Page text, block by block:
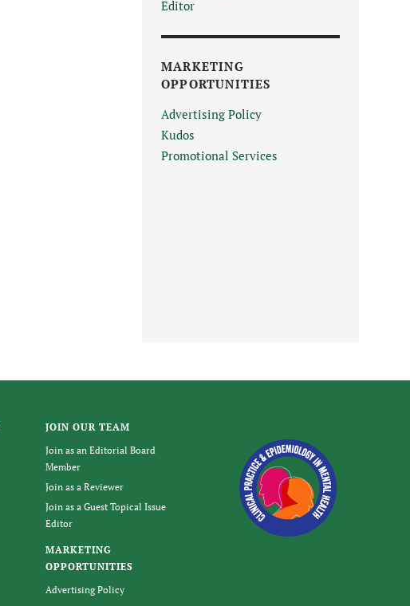
Editor
MARKETING
OPPORTUNITIES
Advertising Policy
Kudos
Promotional Services
JOIN OUR TEAM
Join as an Editorial Board
Member
Join as a Reviewer
Join as a Guest Topical Issue
Editor
MARKETING
OPPORTUNITIES
Advertising Policy